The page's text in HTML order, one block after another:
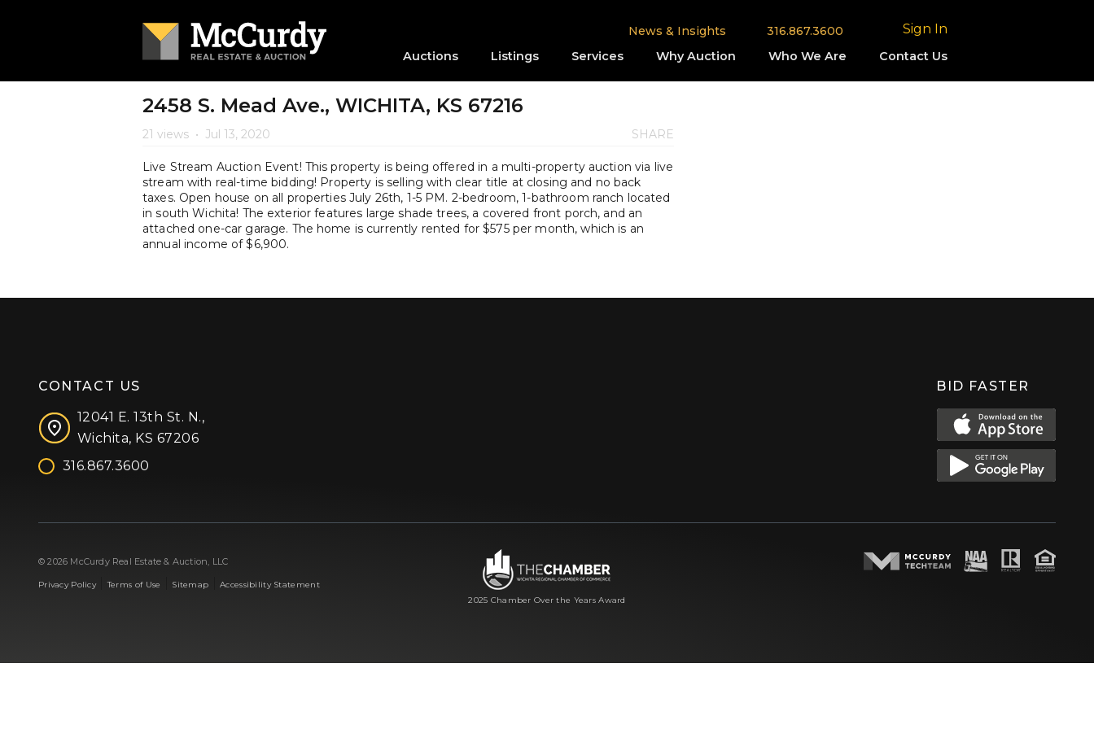
News & Insights 316.867.3600 Sign In
Auctions Listings Services Why Auction Who We Are Contact Us
2458 S. Mead Ave., WICHITA, KS 67216
21 views • Jul 13, 2020 SHARE
Live Stream Auction Event! This property is being offered in a multi-property auction via live
stream with real-time bidding! Property is selling with clear title at closing and no back
taxes. Open house on all properties July 26th, 1-5 PM. 2-bedroom, 1-bathroom ranch located
in south Wichita! The exterior features large shade trees, a covered front porch, and an
attached one-car garage. The home is currently rented for $575 per month, which is an
annual income of $6,900.
CONTACT US
12041 E. 13th St. N.,
Wichita, KS 67206
316.867.3600
BID FASTER
© 2026 McCurdy Real Estate & Auction, LLC
Privacy Policy|Terms of Use Sitemap |Accessibility Statement
2025 Chamber Over the Years Award